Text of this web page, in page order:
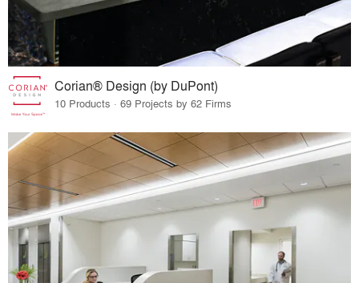
Corian® Design (by DuPont)
10 Products · 69 Projects by 62 Firms